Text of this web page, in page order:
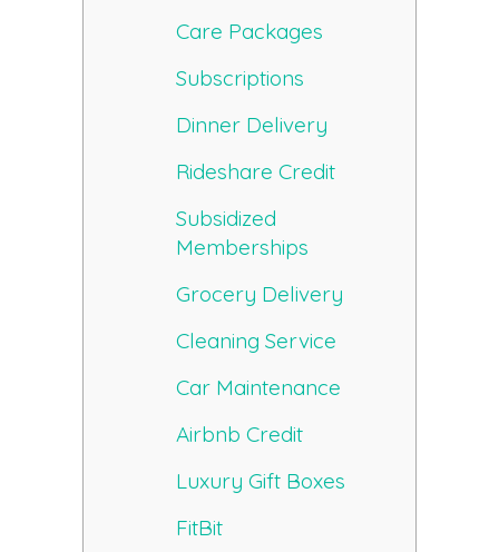
Care Packages
Subscriptions
Dinner Delivery
Rideshare Credit
Subsidized
Memberships
Grocery Delivery
Cleaning Service
Car Maintenance
Airbnb Credit
Luxury Gift Boxes
FitBit